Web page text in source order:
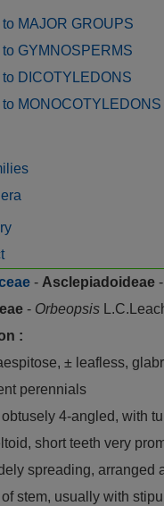
to MAJOR GROUPS
to GYMNOSPERMS
to DICOTYLEDONS
to MONOCOTYLEDONS
- Asclepiadoideae -
- Orbeopsis
:
± leafless,
perennials
obtusely 4-angled, with
short teeth very
spreading, arranged
stem, usually with